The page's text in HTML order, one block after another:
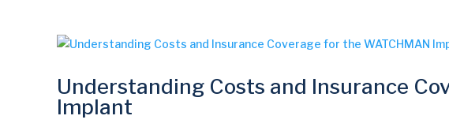
Understanding Costs and Insurance
Implant